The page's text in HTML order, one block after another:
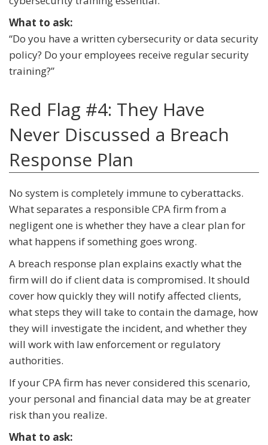
What to ask:
“Do you have a written cybersecurity or data security
policy? Do your employees receive regular security
training?”
Red Flag #4: They Have
Never Discussed a Breach
Response Plan
No system is completely immune to cyberattacks.
What separates a responsible CPA firm from a
negligent one is whether they have a clear plan for
what happens if something goes wrong.
A breach response plan explains exactly what the
firm will do if client data is compromised. It should
cover how quickly they will notify affected clients,
what steps they will take to contain the damage, how
they will investigate the incident, and whether they
will work with law enforcement or regulatory
authorities.
If your CPA firm has never considered this scenario,
your personal and financial data may be at greater
risk than you realize.
What to ask: